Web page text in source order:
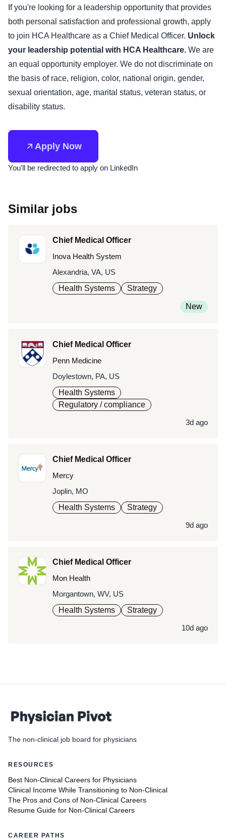
If you're looking for a leadership opportunity that provides
both personal satisfaction and professional growth, apply
to join HCA Healthcare as a Chief Medical Officer. Unlock
your leadership potential with HCA Healthcare. We are
an equal opportunity employer. We do not discriminate on
the basis of race, religion, color, national origin, gender,
sexual orientation, age, marital status, veteran status, or
disability status.
Apply Now
You'll be redirected to apply on LinkedIn
Similar jobs
Chief Medical Officer
Inova Health System
Alexandria, VA, US
Health Systems
Strategy
New
Chief Medical Officer
Penn Medicine
Doylestown, PA, US
Health Systems
Regulatory / compliance
3d ago
Chief Medical Officer
Mercy
Joplin, MO
Health Systems
Strategy
9d ago
Chief Medical Officer
Mon Health
Morgantown, WV, US
Health Systems
Strategy
10d ago
The non-clinical job board for physicians
RESOURCES
Best Non-Clinical Careers for Physicians
Clinical Income While Transitioning to Non-Clinical
The Pros and Cons of Non-Clinical Careers
Resume Guide for Non-Clinical Careers
CAREER PATHS